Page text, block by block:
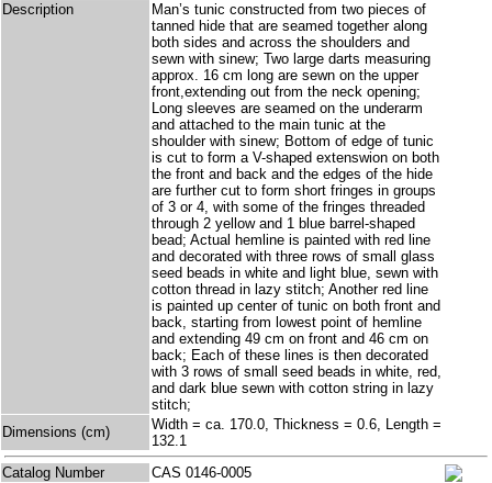
Description
Man’s tunic constructed from two pieces of
tanned hide that are seamed together along
both sides and across the shoulders and
sewn with sinew; Two large darts measuring
approx. 16 cm long are sewn on the upper
front,extending out from the neck opening;
Long sleeves are seamed on the underarm
and attached to the main tunic at the
shoulder with sinew; Bottom of edge of tunic
is cut to form a V-shaped extenswion on both
the front and back and the edges of the hide
are further cut to form short fringes in groups
of 3 or 4, with some of the fringes threaded
through 2 yellow and 1 blue barrel-shaped
bead; Actual hemline is painted with red line
and decorated with three rows of small glass
seed beads in white and light blue, sewn with
cotton thread in lazy stitch; Another red line
is painted up center of tunic on both front and
back, starting from lowest point of hemline
and extending 49 cm on front and 46 cm on
back; Each of these lines is then decorated
with 3 rows of small seed beads in white, red,
and dark blue sewn with cotton string in lazy
stitch;
Dimensions (cm)
Width = ca. 170.0, Thickness = 0.6, Length =
132.1
Catalog Number
CAS 0146-0005